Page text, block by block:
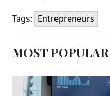
Tags: Entrepreneurs
MOST POPULAR